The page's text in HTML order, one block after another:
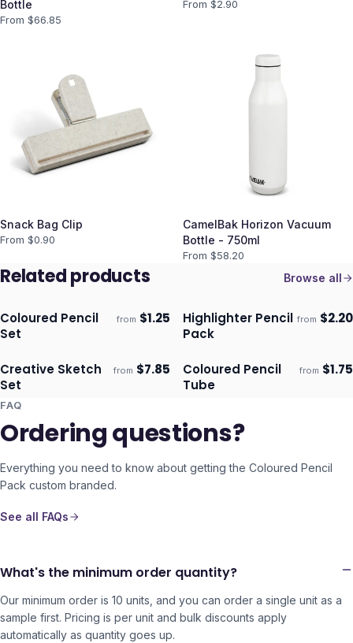
Bottle
From $66.85
From $2.90
Snack Bag Clip
From $0.90
CamelBak Horizon Vacuum
Bottle - 750ml
From $58.20
Related products Browse all
Ships 3–4 days
Coloured Pencil
Set
from $1.25 Ships 3–4 days
Highlighter Pencil
Pack
from $2.20
Ships 3–4 days
Creative Sketch
Set
from $7.85 Ships 3–4 days
Coloured Pencil
Tube
from $1.75
FAQ
Ordering questions?
Everything you need to know about getting the Coloured Pencil
Pack custom branded.
See all FAQs
What's the minimum order quantity?
Our minimum order is 10 units, and you can order a single unit as a
sample first. Pricing is per unit and bulk discounts apply
automatically as quantity goes up.